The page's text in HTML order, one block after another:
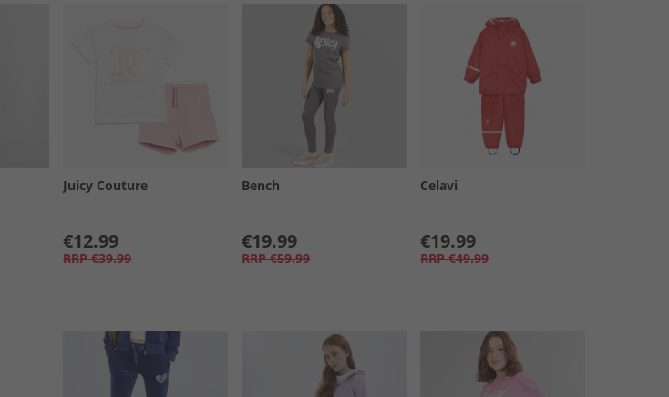
Juicy Couture
€12.99
RRP €39.99
Bench
€19.99
RRP €59.99
Celavi
€19.99
RRP €49.99